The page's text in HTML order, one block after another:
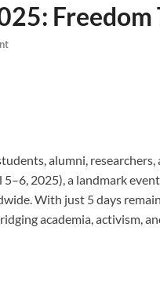
Freedom
alumni,
2025), a landmark
With just 5 days
academia, activism,